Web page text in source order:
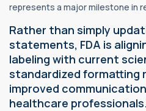
represents a major milestone in
Rather than simply
statements, FDA is
labeling with current
standardized formatting
improved
healthcare professionals.